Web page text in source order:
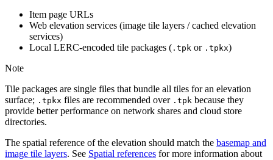
Item page URLs
Web elevation services (image tile layers / cached elevation
services)
Local LERC-encoded tile packages ( .tpk or .tpkx)
Note
Tile packages are single files that bundle all tiles for an elevation
surface; .tpkx files are recommended over .tpk because they
provide better performance on network shares and cloud store
directories.
The spatial reference of the elevation should match the basemap and
image tile layers. See Spatial references for more information about